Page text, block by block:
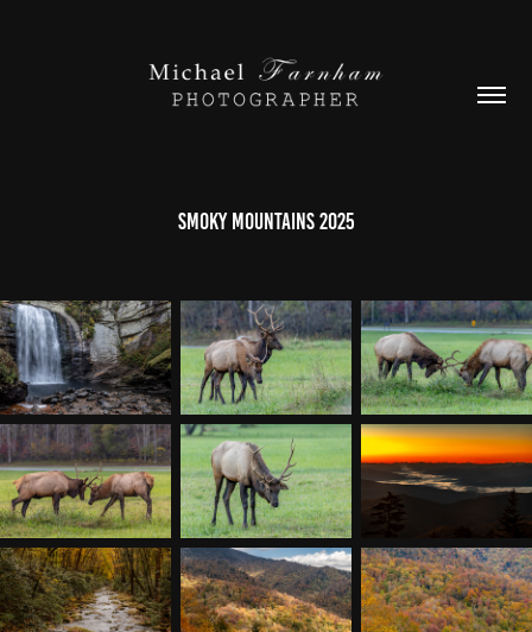
Smoky Mountains 2025